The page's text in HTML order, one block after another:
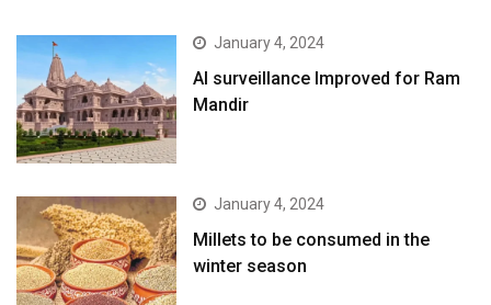
January 4, 2024
AI surveillance Improved for Ram
Mandir
January 4, 2024
​Millets to be consumed in the
winter season​